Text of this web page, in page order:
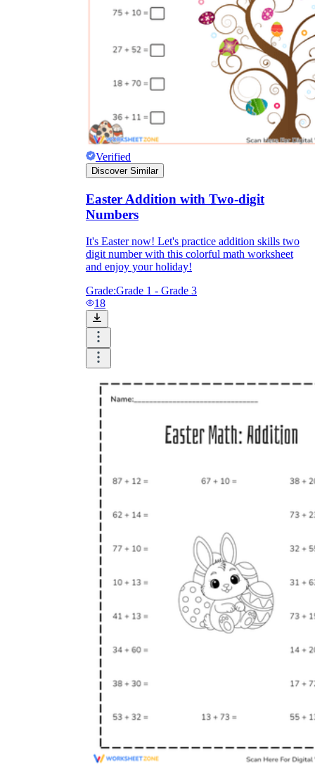
Verified
Discover Similar
Easter Addition with Two-digit
Numbers
It's Easter now! Let's practice addition skills two
digit number with this colorful math worksheet
and enjoy your holiday!
Grade:Grade 1 - Grade 3
18